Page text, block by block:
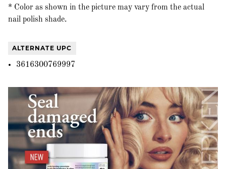
* Color as shown in the picture may vary from the actual
nail polish shade.
ALTERNATE UPC
3616300769997